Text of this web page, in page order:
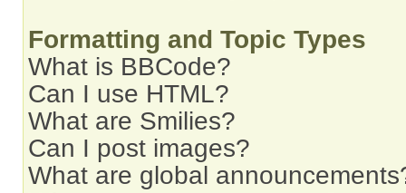
Formatting and Topic Types
What is BBCode?
Can I use HTML?
What are Smilies?
Can I post images?
What are global